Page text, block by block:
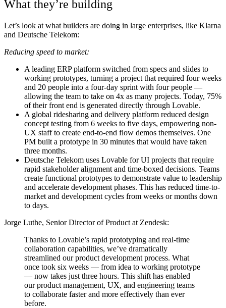
What they’re building
Let’s look at what builders are doing in large enterprises, like Klarna
and Deutsche Telekom:
Reducing speed to market:
A leading ERP platform switched from specs and slides to
working prototypes, turning a project that required four weeks
and 20 people into a four-day sprint with four people —
allowing the team to take on 4x as many projects. Today, 75%
of their front end is generated directly through Lovable.
A global ridesharing and delivery platform reduced design
concept testing from 6 weeks to five days, empowering non-
UX staff to create end-to-end flow demos themselves. One
PM built a prototype in 30 minutes that would have taken
three months.
Deutsche Telekom uses Lovable for UI projects that require
rapid stakeholder alignment and time-boxed decisions. Teams
create functional prototypes to demonstrate value to leadership
and accelerate development phases. This has reduced time-to-
market and development cycles from weeks or months down
to days.
Jorge Luthe, Senior Director of Product at Zendesk:
Thanks to Lovable’s rapid prototyping and real-time
collaboration capabilities, we’ve dramatically
streamlined our product development process. What
once took six weeks — from idea to working prototype
— now takes just three hours. This shift has enabled
our product management, UX, and engineering teams
to collaborate faster and more effectively than ever
before.